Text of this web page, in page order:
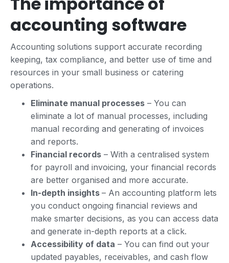
accounting software
Accounting solutions support accurate recording
keeping, tax compliance, and better use of time and
resources in your small business or catering
operations.
Eliminate manual processes – You can
eliminate a lot of manual processes, including
manual recording and generating of invoices
and reports.
Financial records – With a centralised system
for payroll and invoicing, your financial records
are better organised and more accurate.
In-depth insights – An accounting platform lets
you conduct ongoing financial reviews and
make smarter decisions, as you can access data
and generate in-depth reports at a click.
Accessibility of data – You can find out your
updated payables, receivables, and cash flow